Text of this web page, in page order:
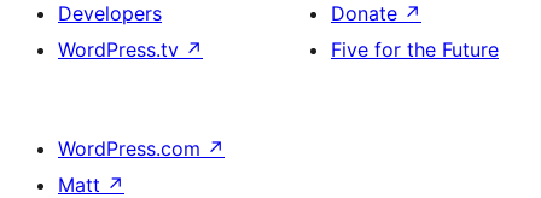
Developers
WordPress.tv ↗
Donate ↗
Five for the Future
WordPress.com ↗
Matt ↗